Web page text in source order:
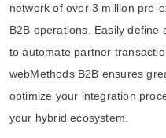
network of over 3 million pre-
B2B operations. Easily
to automate partner
webMethods B2B ensures
optimize your integration
your hybrid ecosystem.